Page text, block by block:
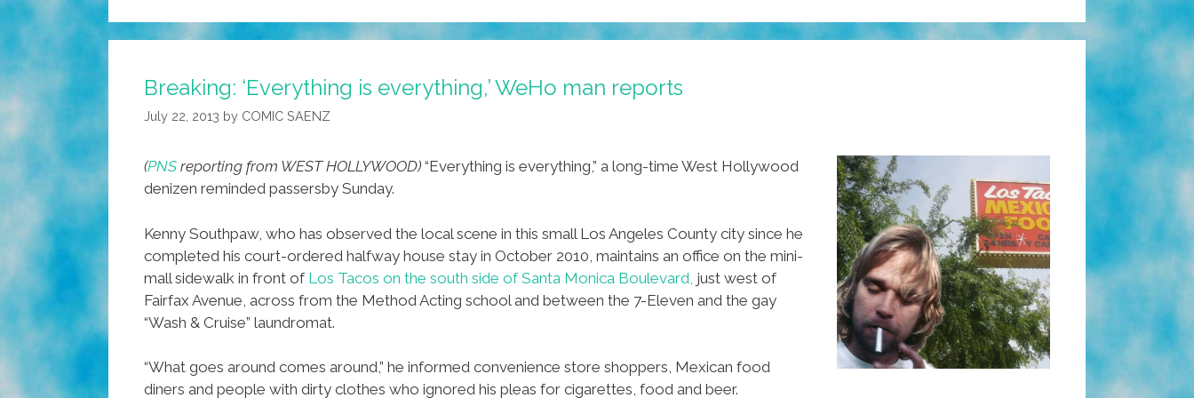
Breaking: ‘Everything is everything,’ WeHo man reports
July 22, 2013 by COMIC SAENZ
(PNS reporting from WEST HOLLYWOOD) “Everything is everything,” a long-time West Hollywood
denizen reminded passersby Sunday.
Kenny Southpaw, who has observed the local scene in this small Los Angeles County city since he
completed his court-ordered halfway house stay in October 2010, maintains an office on the mini-
mall sidewalk in front of Los Tacos on the south side of Santa Monica Boulevard, just west of
Fairfax Avenue, across from the Method Acting school and between the 7-Eleven and the gay
“Wash & Cruise” laundromat.
“What goes around comes around,” he informed convenience store shoppers, Mexican food
diners and people with dirty clothes who ignored his pleas for cigarettes, food and beer.